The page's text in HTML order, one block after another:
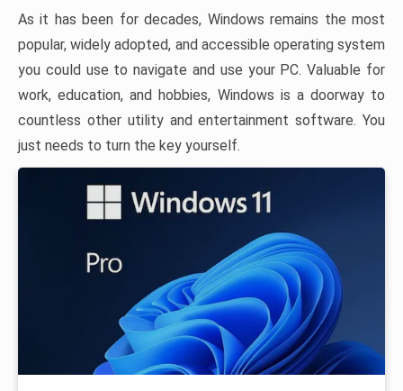
As it has been for decades, Windows remains the most
popular, widely adopted, and accessible operating system
you could use to navigate and use your PC. Valuable for
work, education, and hobbies, Windows is a doorway to
countless other utility and entertainment software. You
just needs to turn the key yourself.